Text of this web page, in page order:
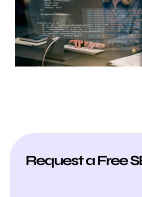
Request a Free